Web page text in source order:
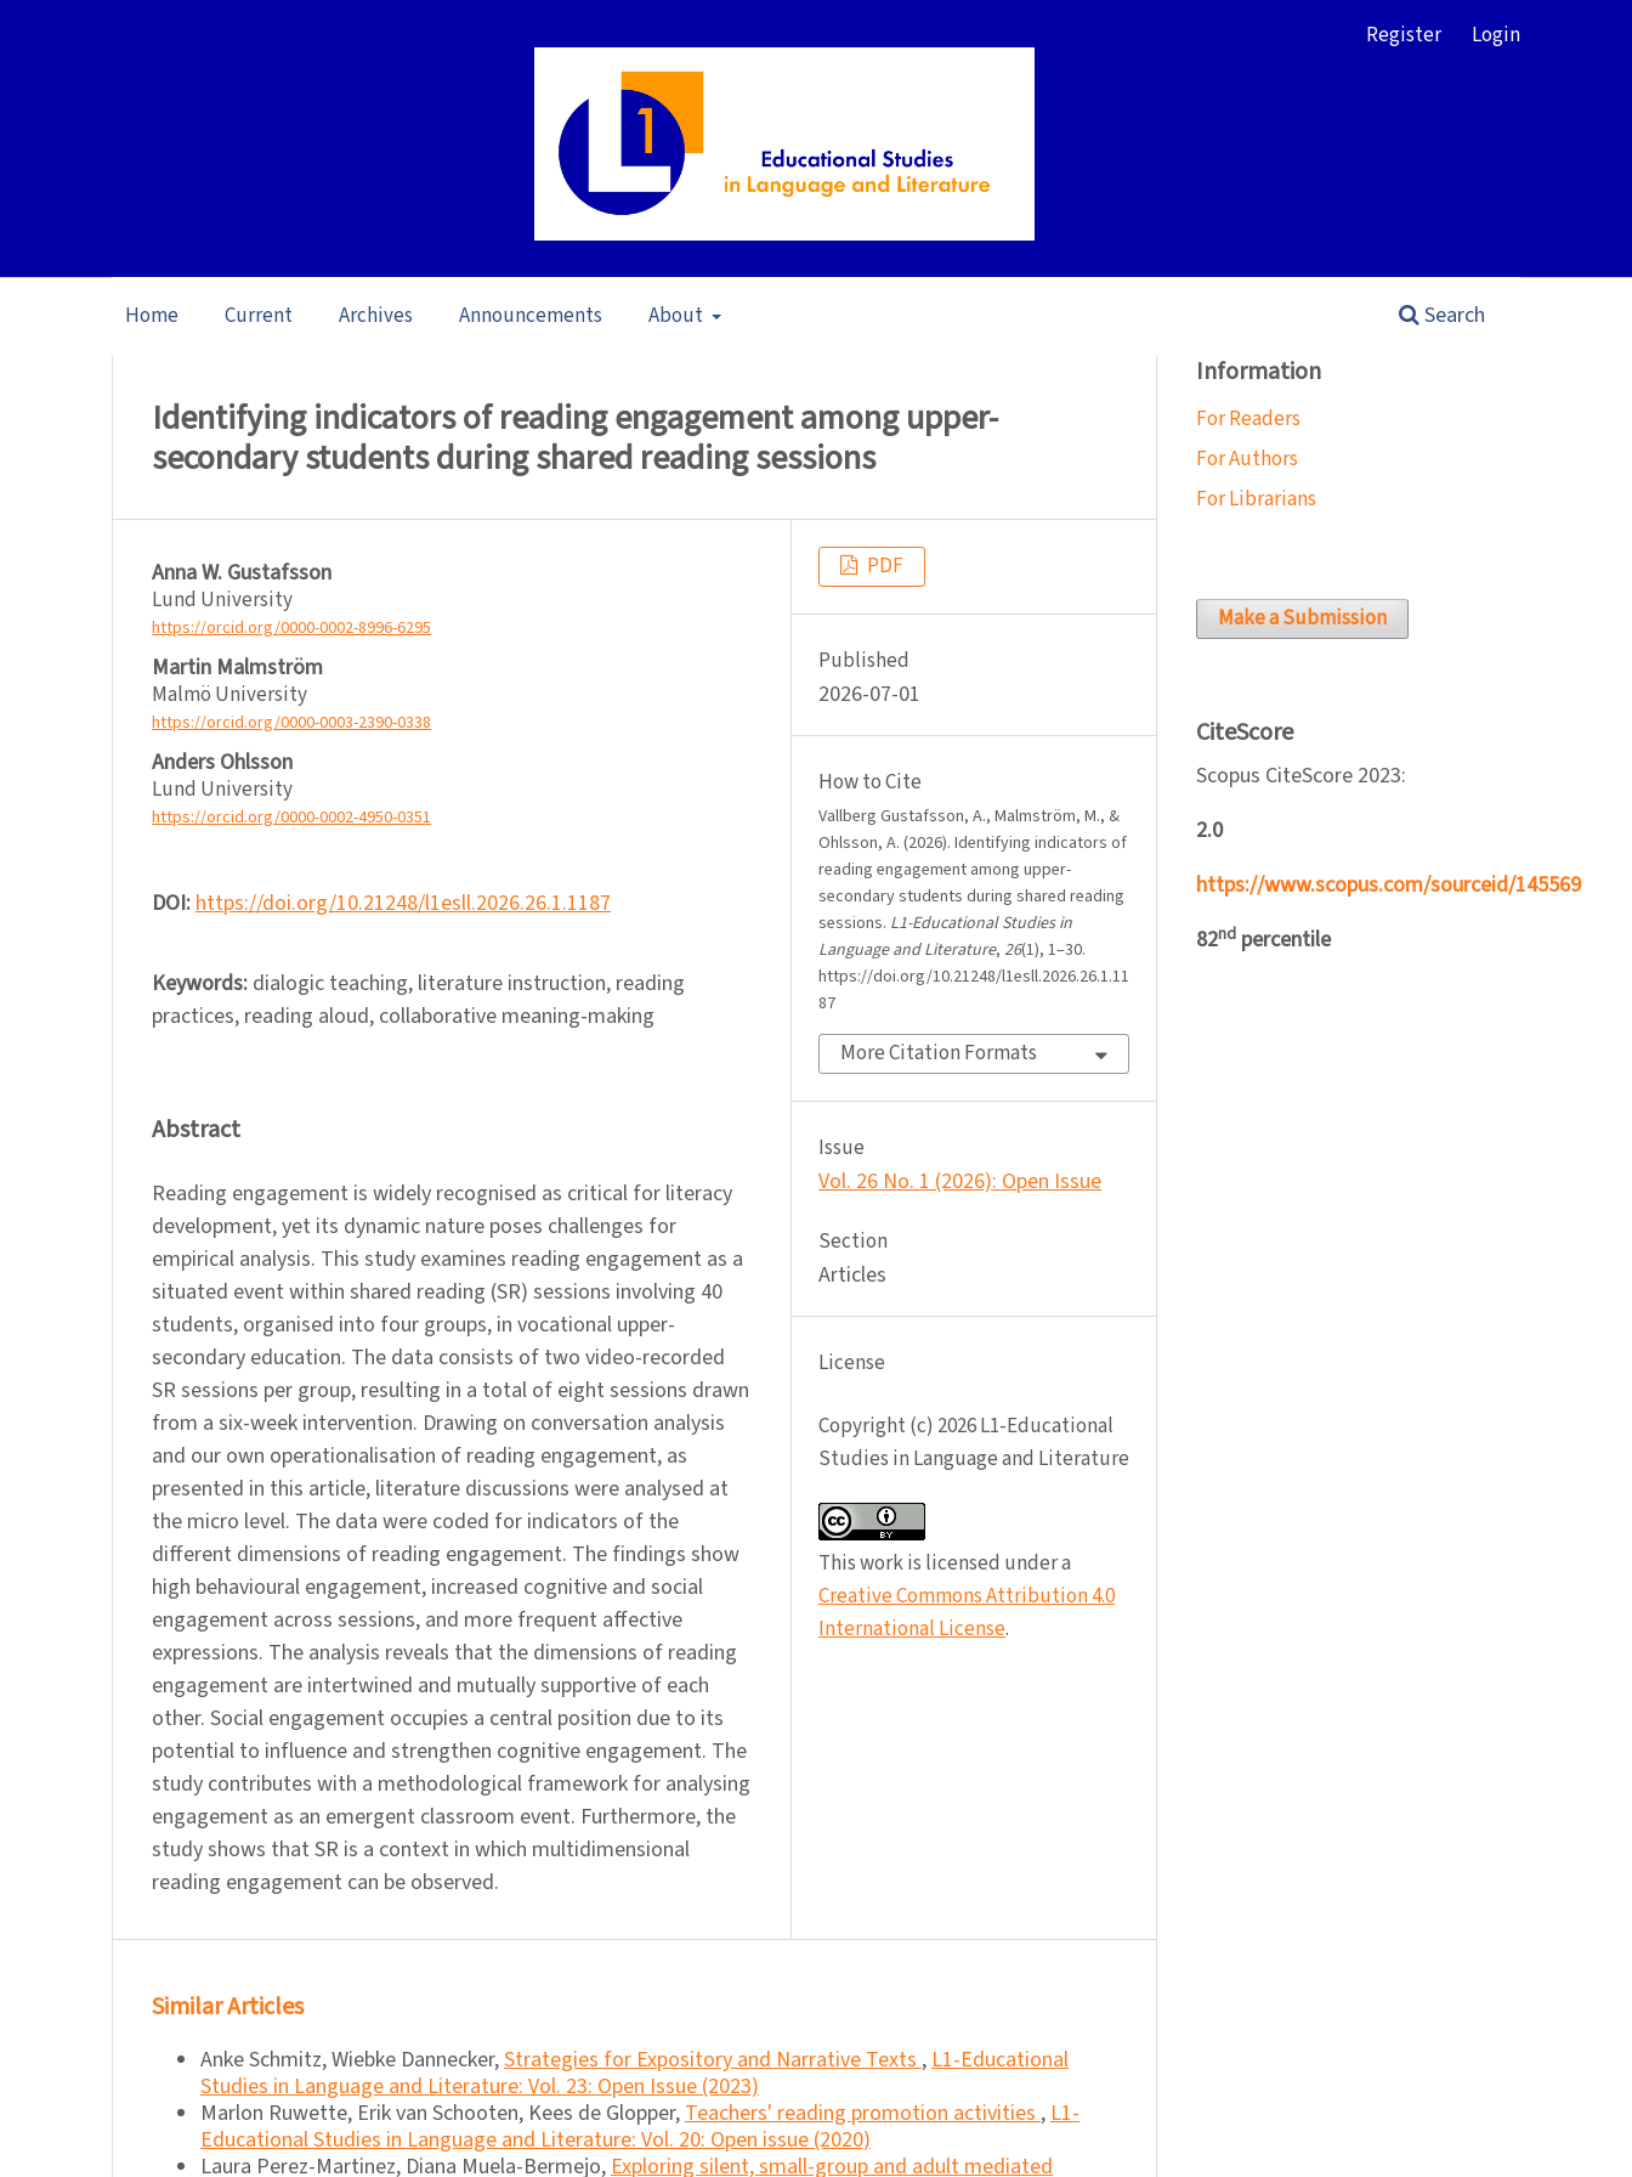
Home Current Archives Announcements About Search
Register Login
Identifying indicators of reading engagement among upper-
secondary students during shared reading sessions
Anna W. Gustafsson
Lund University
https://orcid.org/0000-0002-8996-6295
Martin Malmström
Malmö University
https://orcid.org/0000-0003-2390-0338
Anders Ohlsson
Lund University
https://orcid.org/0000-0002-4950-0351
DOI:https://doi.org/10.21248/l1esll.2026.26.1.1187
Keywords: dialogic teaching, literature instruction, reading
practices, reading aloud, collaborative meaning-making
Abstract
Reading engagement is widely recognised as critical for literacy
development, yet its dynamic nature poses challenges for
empirical analysis. This study examines reading engagement as a
situated event within shared reading (SR) sessions involving 40
students, organised into four groups, in vocational upper-
secondary education. The data consists of two video-recorded
SR sessions per group, resulting in a total of eight sessions drawn
from a six-week intervention. Drawing on conversation analysis
and our own operationalisation of reading engagement, as
presented in this article, literature discussions were analysed at
the micro level. The data were coded for indicators of the
different dimensions of reading engagement. The findings show
high behavioural engagement, increased cognitive and social
engagement across sessions, and more frequent affective
expressions. The analysis reveals that the dimensions of reading
engagement are intertwined and mutually supportive of each
other. Social engagement occupies a central position due to its
potential to influence and strengthen cognitive engagement. The
study contributes with a methodological framework for analysing
engagement as an emergent classroom event. Furthermore, the
study shows that SR is a context in which multidimensional
reading engagement can be observed.
PDF
Published
2026-07-01
How to Cite
Vallberg Gustafsson, A., Malmström, M., &
Ohlsson, A. (2026). Identifying indicators of
reading engagement among upper-
secondary students during shared reading
sessions. L1-Educational Studies in
Language and Literature, 26(1), 1–30.
https://doi.org/10.21248/l1esll.2026.26.1.11
87
More Citation Formats
Issue
Vol. 26 No. 1 (2026): Open Issue
Section
Articles
License
Copyright (c) 2026 L1-Educational
Studies in Language and Literature
This work is licensed under a
Creative Commons Attribution 4.0
International License.
Similar Articles
Anke Schmitz, Wiebke Dannecker,Strategies for Expository and Narrative Texts,L1-Educational
Studies in Language and Literature: Vol. 23: Open Issue (2023)
Marlon Ruwette, Erik van Schooten, Kees de Glopper,Teachers' reading promotion activities,L1-
Educational Studies in Language and Literature: Vol. 20: Open issue (2020)
Laura Perez-Martinez, Diana Muela-Bermejo,Exploring silent, small-group and adult mediated
Information
For Readers
For Authors
For Librarians
Make a Submission
CiteScore
Scopus CiteScore 2023:
2.0
https://www.scopus.com/sourceid/145569
82nd percentile